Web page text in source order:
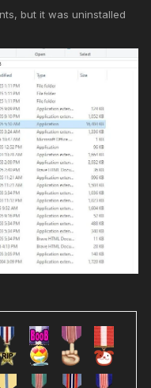
but it was uninstalled